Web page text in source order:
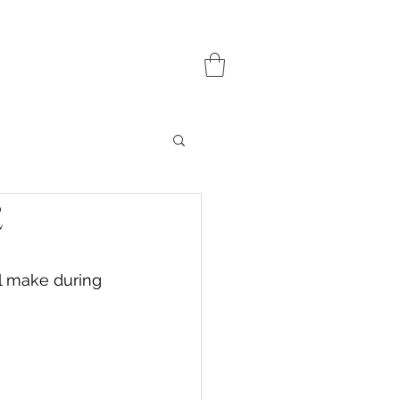
make during